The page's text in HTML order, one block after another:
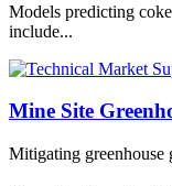
Models predicting
include...
Mine Site
Mitigating greenhouse